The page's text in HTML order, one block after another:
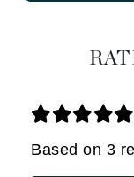
Based on 3